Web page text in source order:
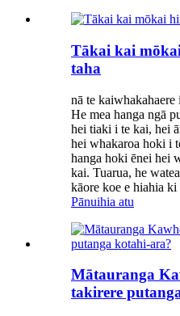
Tākai kai
taha
nā te kaiwhakahaere
He mea hanga ngā
hei tiaki i te kai, hei
hei whakaroa hoki i
hanga hoki ēnei hei
kai. Tuarua, he
kāore koe e hiahia ki
Pānuihia atu
Mātauranga
takirere